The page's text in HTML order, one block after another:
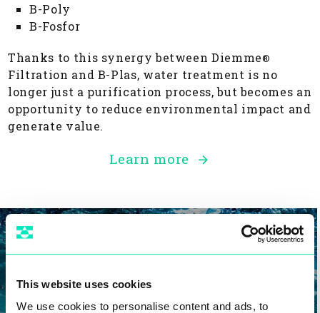
This website uses cookies
We use cookies to personalise content and ads, to
B-Poly
B-Fosfor
Thanks to this synergy between Diemme®
Filtration and B-Plas, water treatment is no
longer just a purification process, but becomes an
opportunity to reduce environmental impact and
generate value.
Learn more
Products